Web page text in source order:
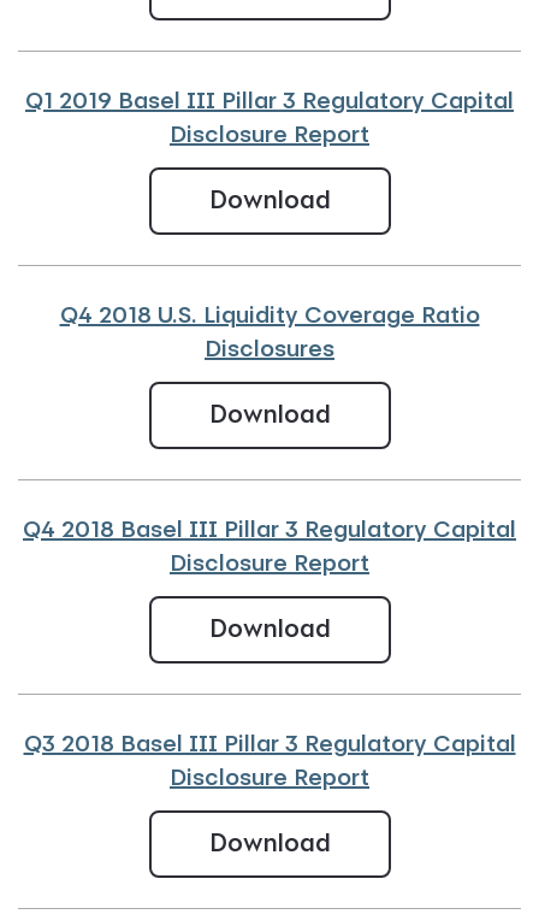
Q1 2019 Basel III Pillar 3 Regulatory Capital
Disclosure Report
DownloadQ1 2019 Basel
Q4 2018 U.S. Liquidity Coverage Ratio
Disclosures
DownloadQ4 2018 U.S.
Q4 2018 Basel III Pillar 3 Regulatory Capital
Disclosure Report
DownloadQ4 2018 Basel
Q3 2018 Basel III Pillar 3 Regulatory Capital
Disclosure Report
DownloadQ3 2018 Basel